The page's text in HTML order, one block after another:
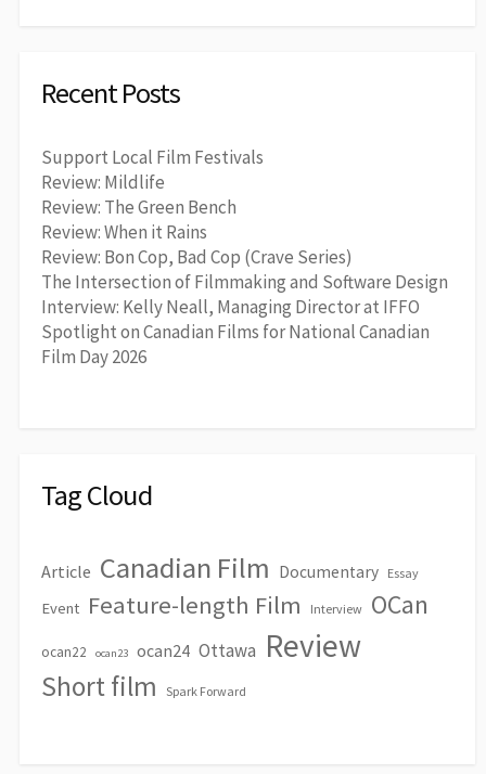
Recent Posts
Support Local Film Festivals
Review: Mildlife
Review: The Green Bench
Review: When it Rains
Review: Bon Cop, Bad Cop (Crave Series)
The Intersection of Filmmaking and Software Design
Interview: Kelly Neall, Managing Director at IFFO
Spotlight on Canadian Films for National Canadian
Film Day 2026
Tag Cloud
Article Canadian Film Documentary Essay
Event Feature-length Film Interview OCan
ocan22 ocan23 ocan24 Ottawa Review
Short film Spark Forward